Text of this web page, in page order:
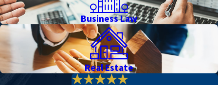
Business Law
Real Estate